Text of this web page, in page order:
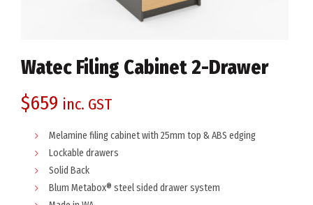
Watec Filing Cabinet 2-Drawer
$659 inc. GST
Melamine filing cabinet with 25mm top & ABS edging
Lockable drawers
Solid Back
Blum Metabox® steel sided drawer system